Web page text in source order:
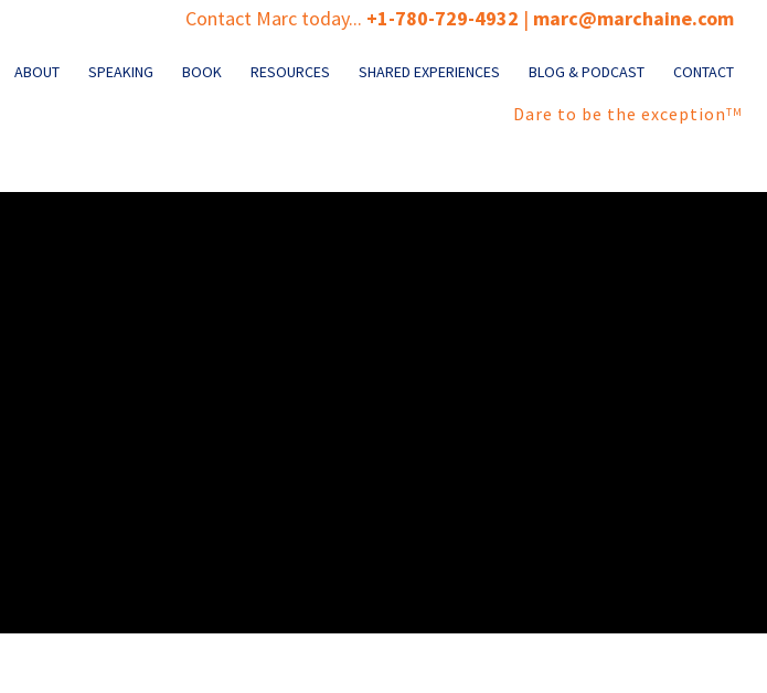
Contact Marc today... +1-780-729-4932 | marc@marchaine.com
ABOUT SPEAKING BOOK RESOURCES SHARED EXPERIENCES BLOG & PODCAST CONTACT
Dare to be the exceptionTM